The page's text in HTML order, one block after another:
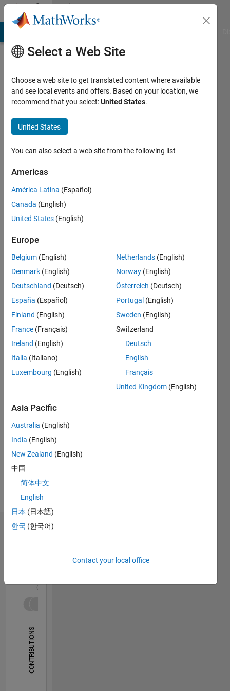
Skip to contentCommunity
Profile
Schwarz
Last
days ago
Active
since
2006
Followers:
Following:
Follow
Message
I work in
the
Neuroscience
and
Biomedical
University
of
Rochester
where
our lab is
studying
auditory
neuroscience.
I also
teach an
introductory
MATLAB
class to
user
Show
more
Python,
Arduino,
Fortran
Spoken
Languages:
English
Pronouns:
He/him
Dashboard
C…
CONTRIBUTIONS
-2-13
Select a Web Site
Choose a web site to get translated content where available
and see local events and offers. Based on your location, we
recommend that you select:United States.
United States
You can also select a web site from the following list
Americas
América Latina (Español)
Canada (English)
United States (English)
Europe
Belgium (English)
Denmark (English)
Deutschland (Deutsch)
España (Español)
Finland (English)
France (Français)
Ireland (English)
Italia (Italiano)
Luxembourg (English)
Netherlands (English)
Norway (English)
Österreich (Deutsch)
Portugal (English)
Sweden (English)
Switzerland
Deutsch
English
Français
United Kingdom (English)
Asia Pacific
Australia (English)
India (English)
New Zealand (English)
中国
简体中文
English
日本 (日本語)
한국 (한국어)
Contact your local office